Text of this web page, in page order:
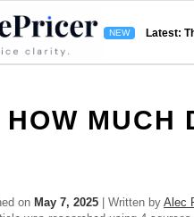
Latest:
HOW MUCH
on May 7, 2025 | Written byAlec